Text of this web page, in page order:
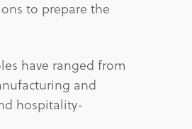
to prepare the
have ranged from
and
hospitality-